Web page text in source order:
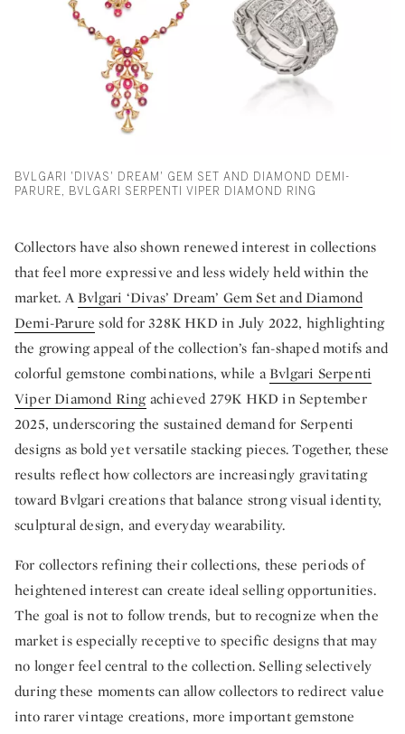
BVLGARI 'DIVAS' DREAM' GEM SET AND DIAMOND DEMI-
PARURE, BVLGARI SERPENTI VIPER DIAMOND RING
Collectors have also shown renewed interest in collections
that feel more expressive and less widely held within the
market. ABvlgari ‘Divas’ Dream’ Gem Set and Diamond
Demi-Parure sold for 328K HKD in July 2022, highlighting
the growing appeal of the collection’s fan-shaped motifs and
colorful gemstone combinations, while aBvlgari Serpenti
Viper Diamond Ringachieved 279K HKD in September
2025, underscoring the sustained demand for Serpenti
designs as bold yet versatile stacking pieces. Together, these
results reflect how collectors are increasingly gravitating
toward Bvlgari creations that balance strong visual identity,
sculptural design, and everyday wearability.
For collectors refining their collections, these periods of
heightened interest can create ideal selling opportunities.
The goal is not to follow trends, but to recognize when the
market is especially receptive to specific designs that may
no longer feel central to the collection. Selling selectively
during these moments can allow collectors to redirect value
into rarer vintage creations, more important gemstone